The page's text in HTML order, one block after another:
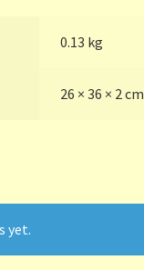
0.13 kg
26 × 36 × 2 cm
yet.